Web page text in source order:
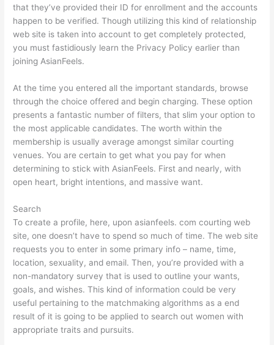
that they’ve provided their ID for enrollment and the accounts
happen to be verified. Though utilizing this kind of relationship
web site is taken into account to get completely protected,
you must fastidiously learn the Privacy Policy earlier than
joining AsianFeels.
At the time you entered all the important standards, browse
through the choice offered and begin charging. These option
presents a fantastic number of filters, that slim your option to
the most applicable candidates. The worth within the
membership is usually average amongst similar courting
venues. You are certain to get what you pay for when
determining to stick with AsianFeels. First and nearly, with
open heart, bright intentions, and massive want.
Search
To create a profile, here, upon asianfeels. com courting web
site, one doesn’t have to spend so much of time. The web site
requests you to enter in some primary info – name, time,
location, sexuality, and email. Then, you’re provided with a
non-mandatory survey that is used to outline your wants,
goals, and wishes. This kind of information could be very
useful pertaining to the matchmaking algorithms as a end
result of it is going to be applied to search out women with
appropriate traits and pursuits.